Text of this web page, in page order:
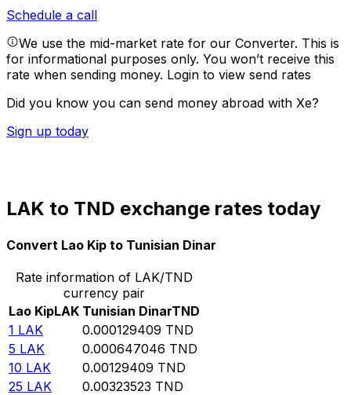
Schedule a call
We use the mid-market rate for our Converter. This is
for informational purposes only. You won’t receive this
rate when sending money. Login to view send rates
Did you know you can send money abroad with Xe?
Sign up today
LAK to TND exchange rates today
Convert Lao Kip to Tunisian Dinar
Rate information of LAK/TND
currency pair
Lao KipLAK Tunisian DinarTND
1 LAK 0.000129409 TND
5 LAK 0.000647046 TND
10 LAK 0.00129409 TND
25 LAK 0.00323523 TND